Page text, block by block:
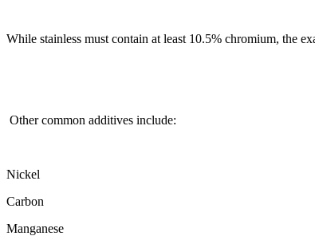
While stainless must contain at least 10.5% chromium, the
Other common additives include:
Nickel
Carbon
Manganese